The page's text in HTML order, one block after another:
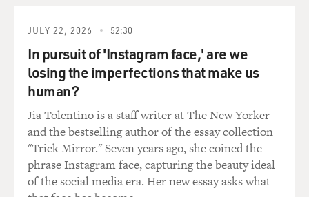
about 16 compositions. And we recorded - all those
compositions was under four minutes. And then
Charlie Haden, which is a real purist-type person,
thought, well, you must be doing this to get more
airplay to get more popular. But I said, Charlie, you
know, you've been playing with me for 25 years and you
really don't have to play a 10-minute solo, a 20-minute
solo to play something that you've been enjoying for 20
years. So why not try to find something that is
meaningful to you because you can do it instantly?
JULY 22, 2026 52:30
In pursuit of 'Instagram face,' are we
losing the imperfections that make us
human?
Jia Tolentino is a staff writer at The New Yorker
and the bestselling author of the essay collection
"Trick Mirror." Seven years ago, she coined the
phrase Instagram face, capturing the beauty ideal
of the social media era. Her new essay asks what